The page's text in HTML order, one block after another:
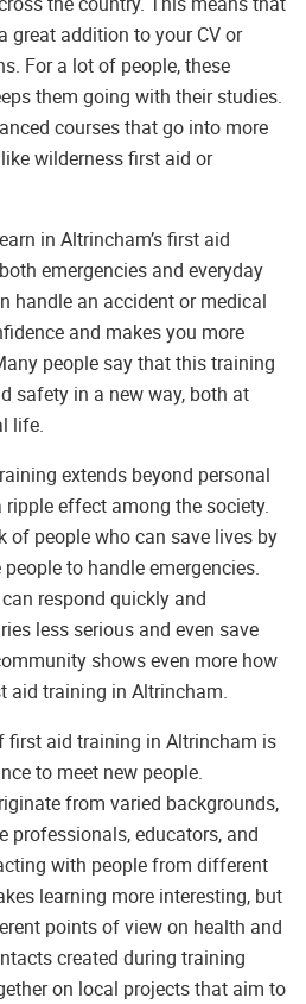
great addition to your CV or
For a lot of people, these
them going with their studies.
courses that go into more
wilderness first aid or
in Altrincham’s first aid
emergencies and everyday
handle an accident or medical
and makes you more
people say that this training
safety in a new way, both at
life.
extends beyond personal
ripple effect among the society.
of people who can save lives by
to handle emergencies.
respond quickly and
less serious and even save
shows even more how
aid training in Altrincham.
first aid training in Altrincham is
to meet new people.
from varied backgrounds,
professionals, educators, and
with people from different
learning more interesting, but
points of view on health and
created during training
on local projects that aim to